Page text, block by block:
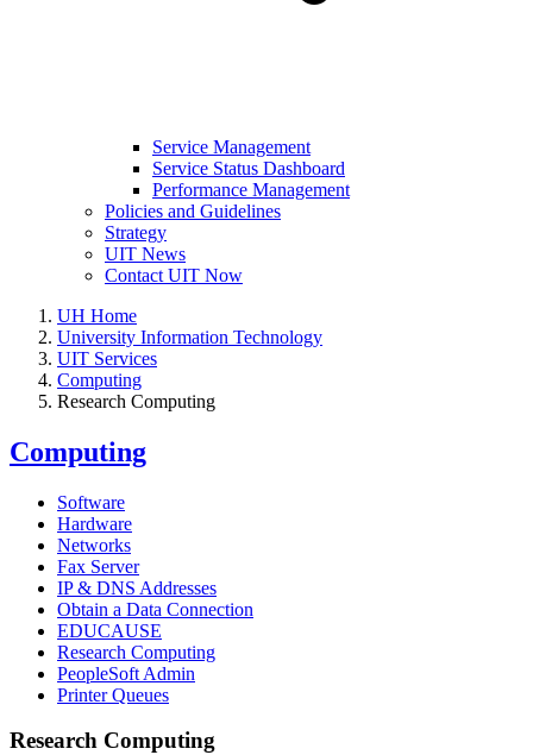
Service Management
Service Status Dashboard
Performance Management
Policies and Guidelines
Strategy
UIT News
Contact UIT Now
UH Home
University Information Technology
UIT Services
Computing
Research Computing
Computing
Software
Hardware
Networks
Fax Server
IP & DNS Addresses
Obtain a Data Connection
EDUCAUSE
Research Computing
PeopleSoft Admin
Printer Queues
Research Computing